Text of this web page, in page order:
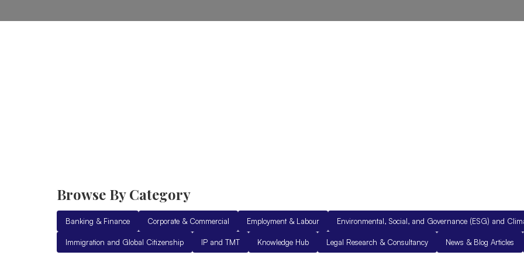
Browse By Category
Banking & Finance Corporate & Commercial Employment & Labour Environmental, Social, and Governance (ESG) and
Immigration and Global Citizenship IP and TMT Knowledge Hub Legal Research & Consultancy News & Blog Articles